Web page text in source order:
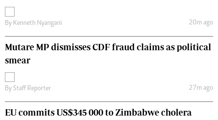
By Kenneth Nyangani 20m ago
Mutare MP dismisses CDF fraud claims as political
smear
By Staff Reporter 27m ago
EU commits US$345 000 to Zimbabwe cholera